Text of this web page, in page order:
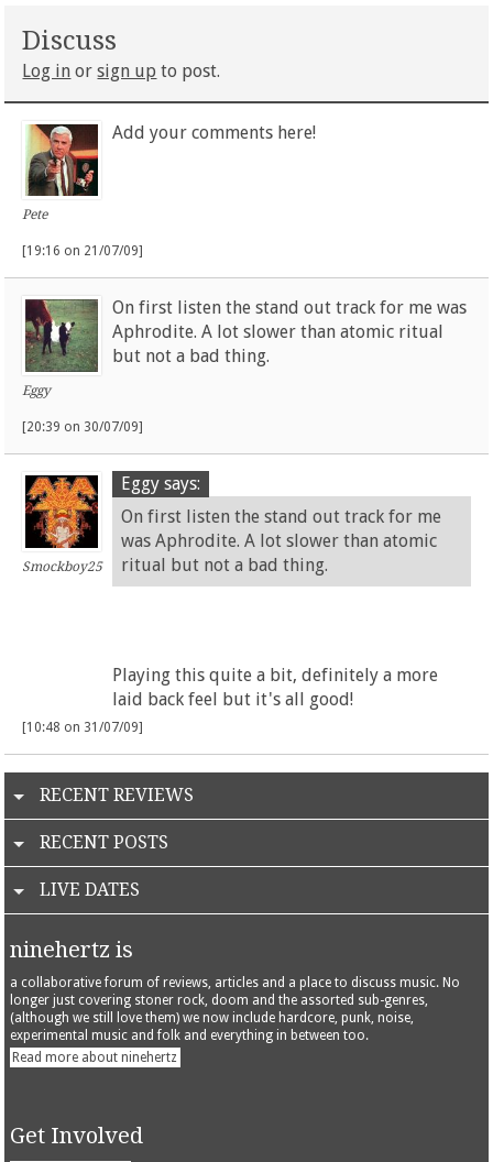
Discuss
Log in orsign up to post.
Pete
Add your comments here!
[19:16 on 21/07/09]
Eggy
On first listen the stand out track for me was
Aphrodite. A lot slower than atomic ritual
but not a bad thing.
[20:39 on 30/07/09]
Smockboy25
Eggy says:
On first listen the stand out track for me
was Aphrodite. A lot slower than atomic
ritual but not a bad thing.
Playing this quite a bit, definitely a more
laid back feel but it's all good!
[10:48 on 31/07/09]
RECENT REVIEWS
RECENT POSTS
LIVE DATES
ninehertz is
a collaborative forum of reviews, articles and a place to discuss music. No
longer just covering stoner rock, doom and the assorted sub-genres,
(although we still love them) we now include hardcore, punk, noise,
experimental music and folk and everything in between too.
Read more about ninehertz
Get Involved